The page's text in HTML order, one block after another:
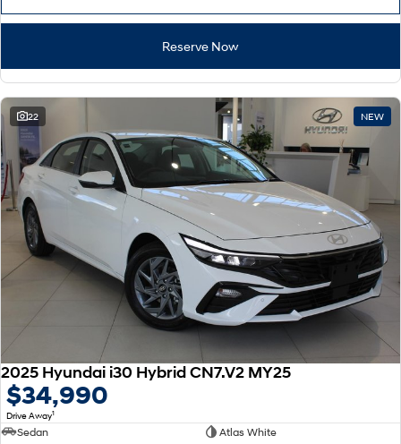
Reserve Now
22 NEW
2025 Hyundai i30 Hybrid CN7.V2 MY25
$34,990
Drive Away1
Sedan
Atlas White